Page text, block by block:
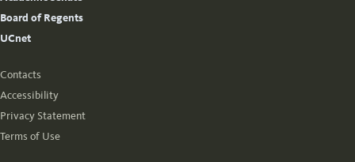
Board of Regents
UCnet
Contacts
Accessibility
Privacy Statement
Terms of Use